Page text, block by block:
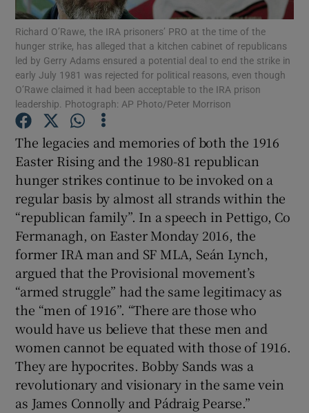
Show Podcasts sub sections
Show History sub sections
Show Sponsored sub sections
Richard O’Rawe, the IRA prisoners’ PRO at the time of the
hunger strike, has alleged that a kitchen cabinet of republicans
led by Gerry Adams ensured a potential deal to end the strike in
early July 1981 was rejected for political reasons, even though
O’Rawe claimed it had been acceptable to the IRA prison
leadership. Photograph: AP Photo/Peter Morrison
The legacies and memories of both the 1916
Easter Rising and the 1980-81 republican
hunger strikes continue to be invoked on a
regular basis by almost all strands within the
“republican family”. In a speech in Pettigo, Co
Fermanagh, on Easter Monday 2016, the
former IRA man and SF MLA, Seán Lynch,
argued that the Provisional movement’s
“armed struggle” had the same legitimacy as
the “men of 1916”. “There are those who
would have us believe that these men and
women cannot be equated with those of 1916.
They are hypocrites. Bobby Sands was a
revolutionary and visionary in the same vein
as James Connolly and Pádraig Pearse.”